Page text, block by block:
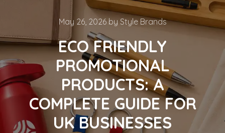
May 26, 2026by Style Brands
ECO FRIENDLY
PROMOTIONAL
PRODUCTS: A
COMPLETE GUIDE FOR
UK BUSINESSES